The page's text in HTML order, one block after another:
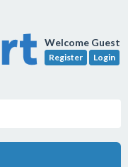
Welcome Guest
Register Login